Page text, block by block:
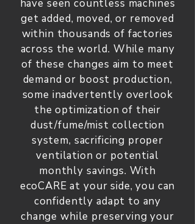
have seen countless machines
get added, moved, or removed
within thousands of factories
across the world. While many
of these changes aim to meet
demand or boost production,
some inadvertently overlook
the optimization of their
dust/fume/mist collection
system, sacrificing proper
ventilation or potential
monthly savings. With
ecoCARE at your side, you can
confidently adapt to any
change while preserving your